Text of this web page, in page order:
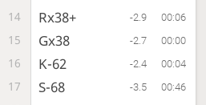
14 Rx38+ -2.9 00:06
15 Gx38 -2.7 00:00
16 K-62 -2.4 00:04
17 S-68 -3.5 00:46